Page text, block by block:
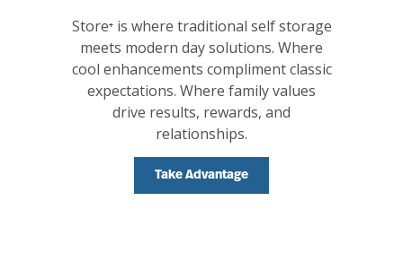
Store⁺ is where traditional self storage
meets modern day solutions. Where
cool enhancements compliment classic
expectations. Where family values
drive results, rewards, and
relationships.
Take Advantage